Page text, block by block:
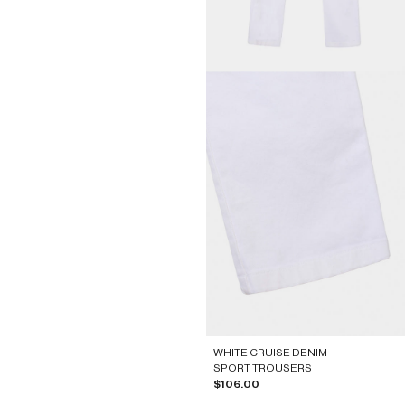
WHITE CRUISE DENIM
SPORT TROUSERS
Sale price
$106.00